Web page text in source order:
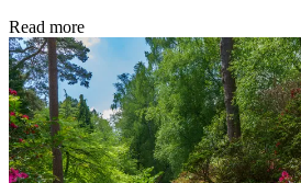
Read more